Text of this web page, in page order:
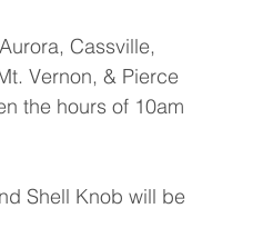
Minutes Personnel
Cassville,
Vernon, & Pierce
the hours of 10am
Shell Knob will be